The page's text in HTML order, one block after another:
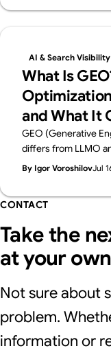
using no-code tools
attract customers,
create a website to
of knowledge and
brand's image,
creating a structure
It is a difficult
requires many
To help you make
AI & Search Visibility
What Is
and What It
GEO (Generative
differs from LLMO
2026 cost
by generative AI
By Igor VoroshilovJul
CONTACT
Take the
at your
Not sure about
problem.
information or